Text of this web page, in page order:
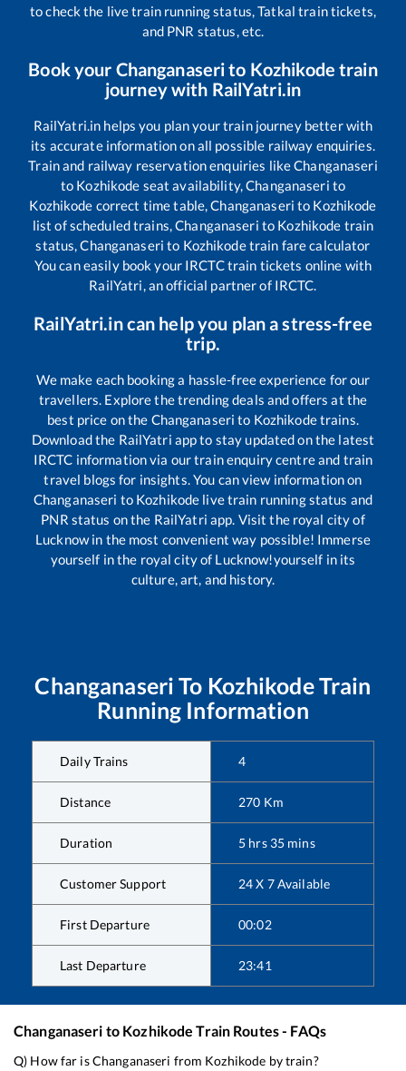
to check the live train running status, Tatkal train tickets,
and PNR status, etc.
Book your Changanaserito Kozhikode train
journey with RailYatri.in
RailYatri.in helps you plan your train journey better with
its accurate information on all possible railway enquiries.
Train and railway reservation enquiries likeChanganaseri
to Kozhikode seat availability,Changanaseri to
Kozhikode correct time table,Changanaseri to Kozhikode
list of scheduled trains,Changanaseri to Kozhikode train
status,Changanaseri to Kozhikodetrain fare calculator
You can easily book your IRCTC train tickets online with
RailYatri, an official partner of IRCTC.
RailYatri.in can help you plan a stress-free
trip.
We make each booking a hassle-free experience for our
travellers. Explore the trending deals and offers at the
best price on the Changanaseri to Kozhikodetrains.
Download the RailYatri app to stay updated on the latest
IRCTC information via our train enquiry centre and train
travel blogs for insights. You can view information on
Changanaseri to Kozhikode live train running status and
PNR status on the RailYatri app. Visit the royal city of
Lucknow in the most convenient way possible! Immerse
yourself in the royal city of Lucknow!yourself in its
culture, art, and history.
Changanaseri To KozhikodeTrain
Running Information
Daily Trains 4
Distance 270 Km
Duration 5 hrs 35 mins
Customer Support 24 X 7 Available
First Departure 00:02
Last Departure 23:41
Changanaseri to Kozhikode Train Routes - FAQs
Q) How far isChanganaseri from Kozhikode by train?